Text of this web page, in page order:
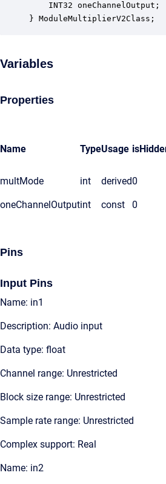
INT32 oneChannelOutput;
} ModuleMultiplierV2Class;
Variables
Properties
Name TypeUsage
multMode int derived0
oneChannelOutputint const 0
Pins
Input Pins
Name: in1
Description: Audio input
Data type: float
Channel range: Unrestricted
Block size range: Unrestricted
Sample rate range: Unrestricted
Complex support: Real
Name: in2